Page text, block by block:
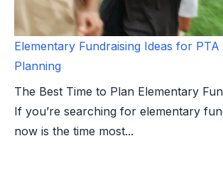
Elementary Fundraising Ideas for PTA
Planning
The Best Time to Plan Elementary
If you’re searching for elementary
now is the time most...